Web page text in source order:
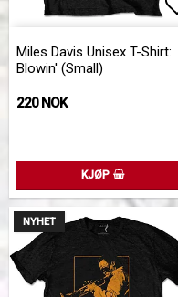
Miles Davis Unisex T-Shirt:
Blowin' (Small)
220 NOK
KJØP
NYHET